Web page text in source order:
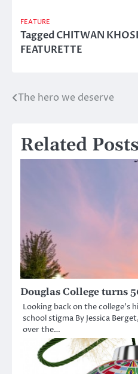
FEATURE
TaggedCHITWAN
FEATURETTE
Post
The hero we deserve
Related Posts
Douglas College turns
Looking back on the
school stigma By Jessica
over the…